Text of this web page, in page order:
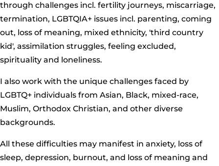
through challenges incl. fertility journeys, miscarriage,
termination, LGBTQIA+ issues incl. parenting, coming
out, loss of meaning, mixed ethnicity, 'third country
kid', assimilation struggles, feeling excluded,
spirituality and loneliness.
I also work with the unique challenges faced by
LGBTQ+ individuals from Asian, Black, mixed-race,
Muslim, Orthodox Christian, and other diverse
backgrounds.
All these difficulties may manifest in anxiety, loss of
sleep, depression, burnout, and loss of meaning and